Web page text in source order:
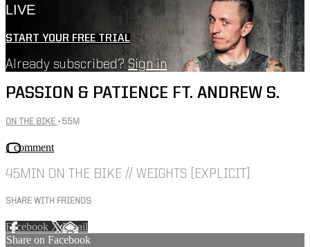
LIVE
START YOUR FREE TRIAL
Already subscribed? Sign in
PASSION & PATIENCE FT. ANDREW S.
ON THE BIKE • 55M
1 comment
45MIN ON THE BIKE // WEIGHTS [EXPLICIT]
SHARE WITH FRIENDS
Facebook XEmail
Share on Facebook